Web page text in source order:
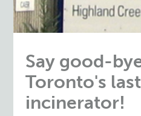
Say good-
Toronto's
incinerator!